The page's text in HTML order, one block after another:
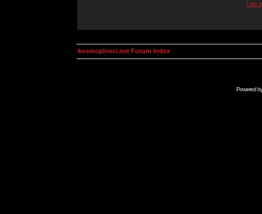
I do
kosmoplovci.net Forum Index
Powered